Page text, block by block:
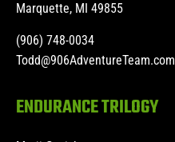
Marquette, MI 49855
(906) 748-0034
Todd@906AdventureTeam.com
ENDURANCE TRILOGY